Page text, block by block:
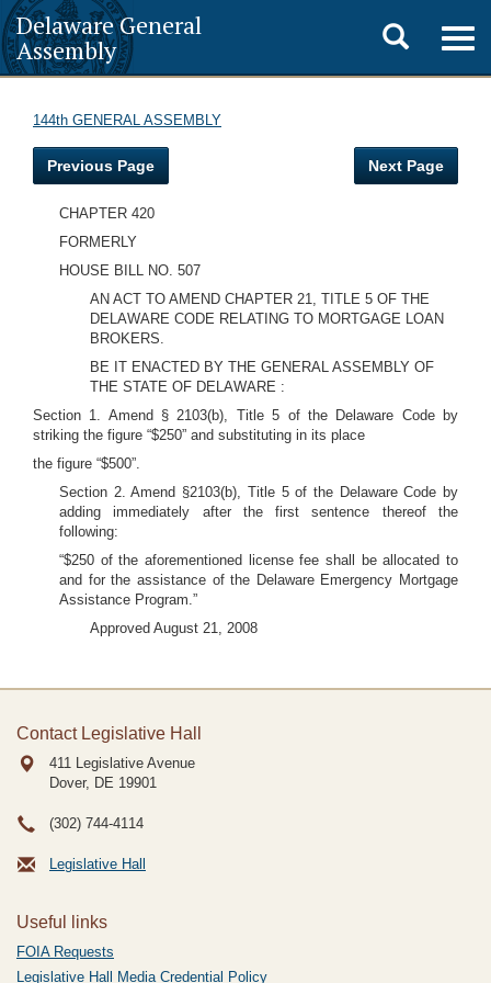
Delaware General
Assembly
Toggle
search
144th GENERAL ASSEMBLY
Previous Page Next Page
CHAPTER 420
FORMERLY
HOUSE BILL NO. 507
AN ACT TO AMEND CHAPTER 21, TITLE 5 OF THE
DELAWARE CODE RELATING TO MORTGAGE LOAN
BROKERS.
BE IT ENACTED BY THE GENERAL ASSEMBLY OF
THE STATE OF DELAWARE :
Section 1. Amend § 2103(b), Title 5 of the Delaware Code by
striking the figure “$250” and substituting in its place
the figure “$500”.
Section 2. Amend §2103(b), Title 5 of the Delaware Code by
adding immediately after the first sentence thereof the
following:
“$250 of the aforementioned license fee shall be allocated to
and for the assistance of the Delaware Emergency Mortgage
Assistance Program.”
Approved August 21, 2008
Contact Legislative Hall
411 Legislative Avenue
Dover, DE 19901
(302) 744-4114
Legislative Hall
Useful links
FOIA Requests
Legislative Hall Media Credential Policy